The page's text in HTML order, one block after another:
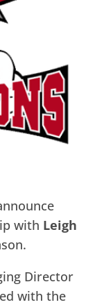
with Leigh
Director
with the